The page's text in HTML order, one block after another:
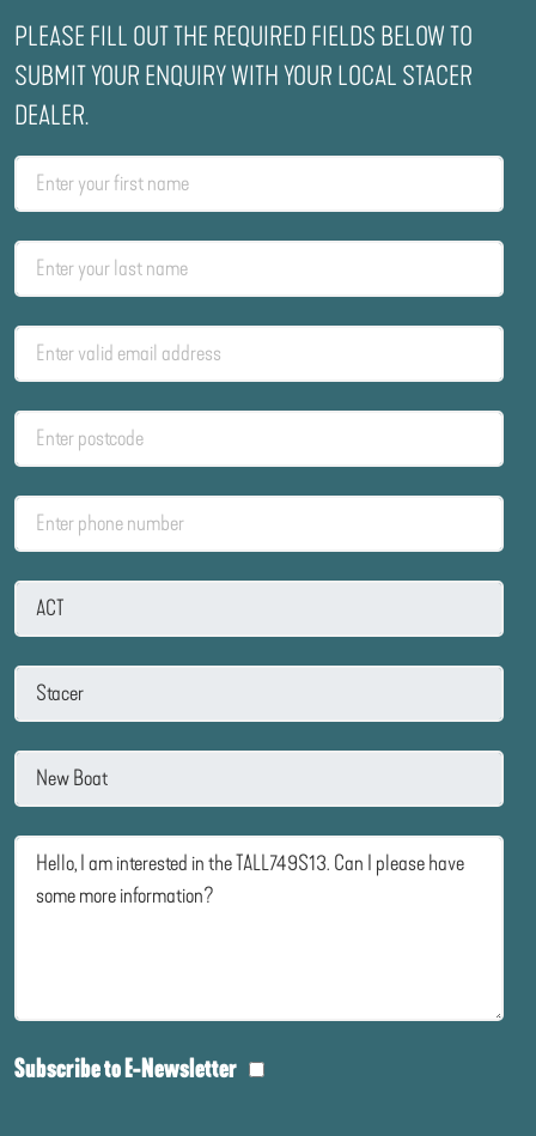
PLEASE FILL OUT THE REQUIRED FIELDS BELOW TO
SUBMIT YOUR ENQUIRY WITH YOUR LOCAL STACER
DEALER.
Subscribe to E-Newsletter